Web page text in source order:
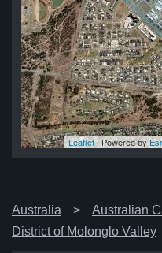
Leaflet| Powered by
Australia
Australian
District of Molonglo Valley